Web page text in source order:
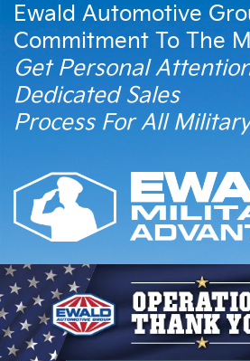
Ewald Automotive
Commitment To The
Get Personal
Dedicated Sales
Process For All